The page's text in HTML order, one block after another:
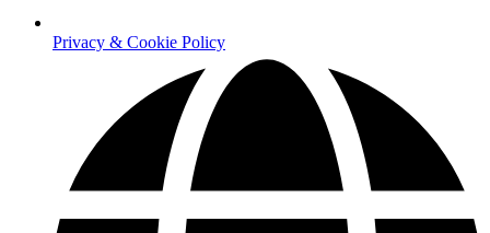
Privacy & Cookie Policy